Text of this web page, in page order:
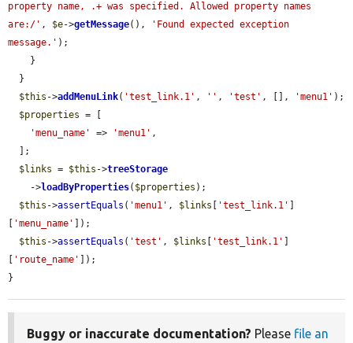
property name, .+ was specified. Allowed property names
are:/' , $e->getMessage(),
'Found expected exception
message.' );
$this ->addMenuLink( 'test_link.1' , '' , 'test' , [], 'menu1' );
$properties = [
'menu_name'
=> 'menu1' ,
$links = $this ->treeStorage
    ->
loadByProperties( $properties );
$this ->assertEquals ( 'menu1' , $links 'test_link.1'
'menu_name'
]);
$this ->assertEquals ( 'test' , $links 'test_link.1'
'route_name'
]);
}
Buggy or inaccurate documentation? Please file an